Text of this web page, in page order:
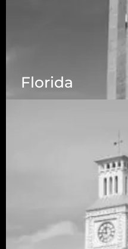
5525 N MacArthur
75038
Florida